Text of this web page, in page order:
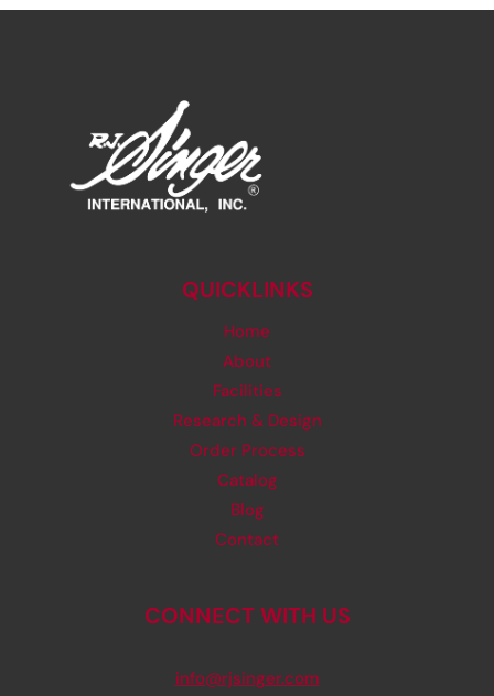
QUICKLINKS
Home
About
Facilities
Research & Design
Order Process
Catalog
Blog
Contact
CONNECT WITH US
info@rjsinger.com